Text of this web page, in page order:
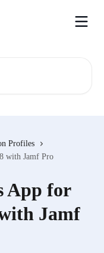
Profiles
with Jamf Pro
App for
Jamf